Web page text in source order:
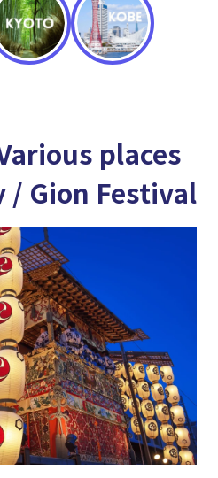
places
/ Gion Festival